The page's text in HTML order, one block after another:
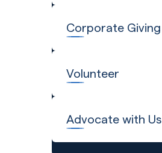
Corporate Giving
Volunteer
Advocate with Us